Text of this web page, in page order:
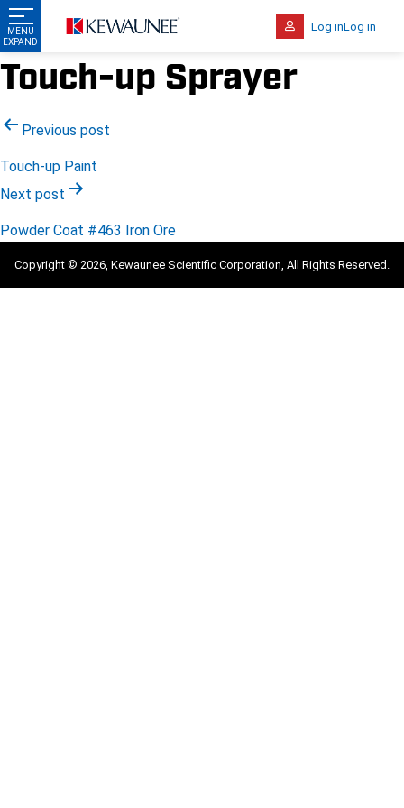
Log inLog in
Touch-up Sprayer
Post
navigation
Previous post
Touch-up Paint
Next post
Powder Coat #463 Iron Ore
Copyright © 2026, Kewaunee Scientific Corporation, All Rights Reserved.